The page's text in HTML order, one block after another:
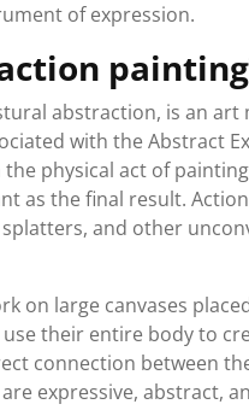
of expression.
abstraction, is an
with the Abstract
physical act of
as the final result.
and other
on large canvases
their entire body to
connection between
expressive, abstract,